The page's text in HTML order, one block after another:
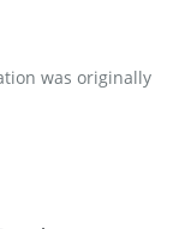
was originally